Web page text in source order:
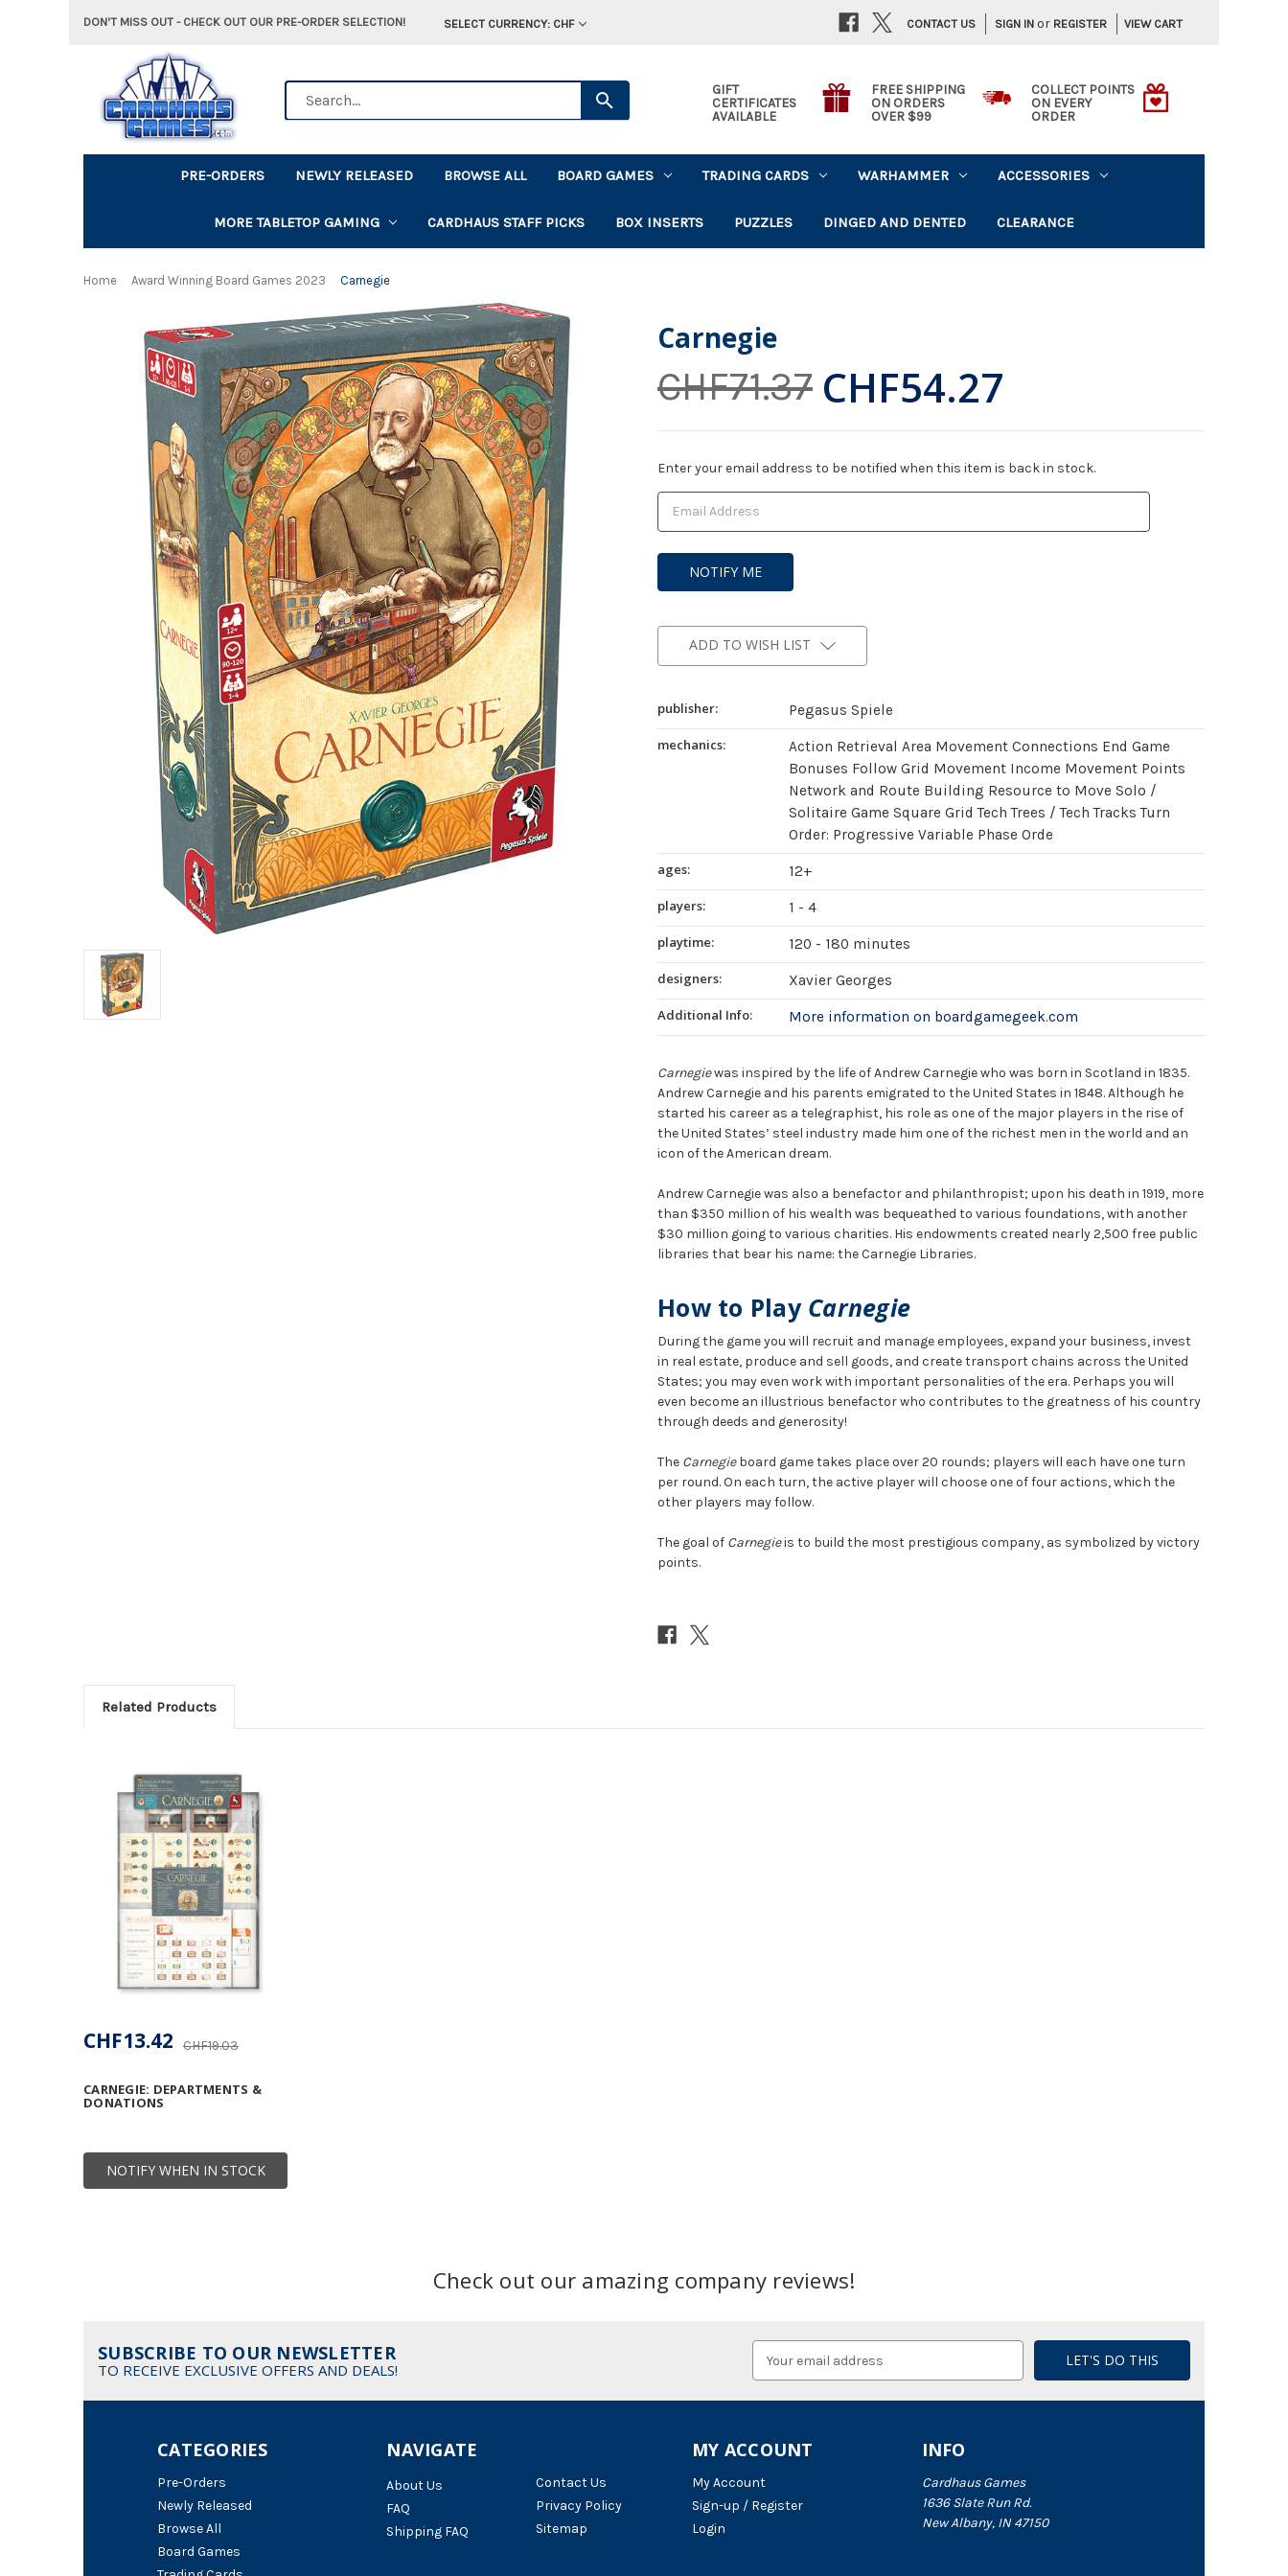
DON'T MISS OUT - CHECK OUT OUR PRE-ORDER SELECTION! SELECT CURRENCY: CHF SIGN IN or REGISTER VIEW CART
CONTACT US
GIFT
CERTIFICATES
AVAILABLE
FREE SHIPPING
ON ORDERS
OVER $99
COLLECT POINTS
ON EVERY
ORDER
PRE-ORDERS NEWLY RELEASED BROWSE ALL BOARD GAMES TRADING CARDS WARHAMMER ACCESSORIES
MORE TABLETOP GAMING CARDHAUS STAFF PICKS BOX INSERTS PUZZLES DINGED AND DENTED CLEARANCE
Home Award Winning Board Games 2023 Carnegie
Carnegie
CHF71.37 CHF54.27
Current
Stock:
Enter your email address to be notified when this item is back in stock.
ADD TO WISH LIST
publisher:
Pegasus Spiele
mechanics:
Action Retrieval Area Movement Connections End Game
Bonuses Follow Grid Movement Income Movement Points
Network and Route Building Resource to Move Solo /
Solitaire Game Square Grid Tech Trees / Tech Tracks Turn
Order: Progressive Variable Phase Orde
ages:
12+
players:
1 - 4
playtime:
120 - 180 minutes
designers:
Xavier Georges
Additional Info:
More information on boardgamegeek.com
Carnegiewas inspired by the life of Andrew Carnegie who was born in Scotland in 1835.
Andrew Carnegie and his parents emigrated to the United States in 1848. Although he
started his career as a telegraphist, his role as one of the major players in the rise of
the United States’ steel industry made him one of the richest men in the world and an
icon of the American dream.
Andrew Carnegie was also a benefactor and philanthropist; upon his death in 1919, more
than $350 million of his wealth was bequeathed to various foundations, with another
$30 million going to various charities. His endowments created nearly 2,500 free public
libraries that bear his name: the Carnegie Libraries.
How to Play Carnegie
During the game you will recruit and manage employees, expand your business, invest
in real estate, produce and sell goods, and create transport chains across the United
States; you may even work with important personalities of the era. Perhaps you will
even become an illustrious benefactor who contributes to the greatness of his country
through deeds and generosity!
The Carnegieboard game takes place over 20 rounds; players will each have one turn
per round. On each turn, the active player will choose one of four actions, which the
other players may follow.
The goal of Carnegieis to build the most prestigious company, as symbolized by victory
points.
Related Products
NOTIFY WHEN IN STOCK
CARNEGIE: DEPARTMENTS &
DONATIONS
CHF19.03
CHF13.42
Check out our amazing company reviews!
SUBSCRIBE TO OUR NEWSLETTER
TO RECEIVE EXCLUSIVE OFFERS AND DEALS!
Address
NAVIGATE
About Us
FAQ
Shipping FAQ
Contact Us
Privacy Policy
Sitemap
CATEGORIES
Pre-Orders
Newly Released
Browse All
Board Games
INFO
Cardhaus Games
1636 Slate Run Rd.
New Albany, IN 47150
MY ACCOUNT
My Account
Sign-up / Register
Login